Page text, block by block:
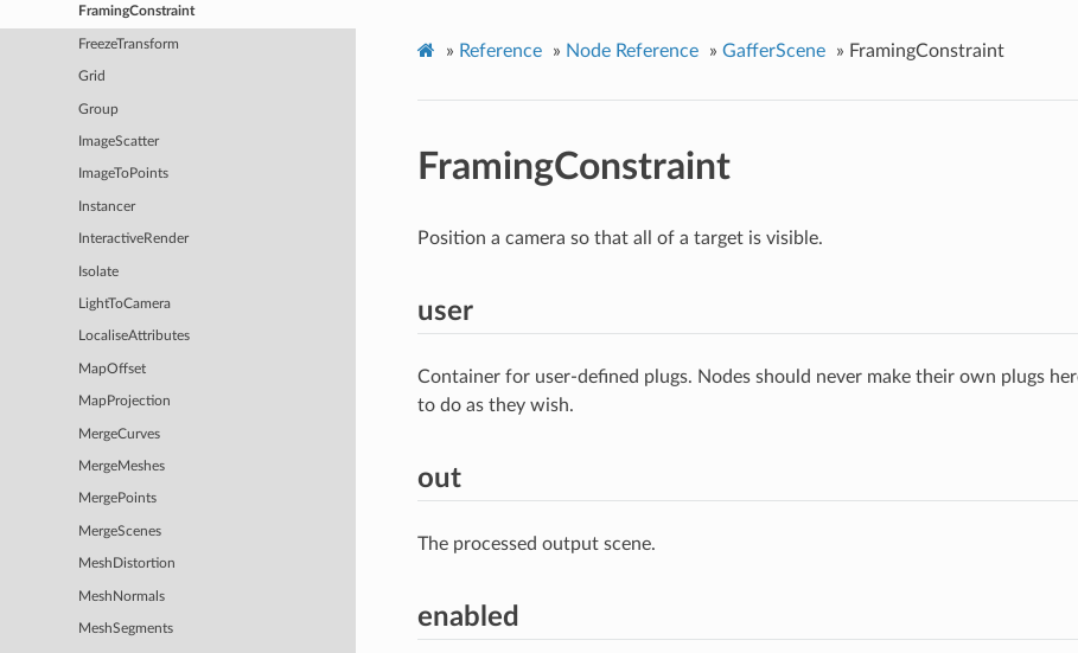
FramingConstraint
FreezeTransform
Grid
Group
ImageScatter
ImageToPoints
Instancer
InteractiveRender
Isolate
LightToCamera
LocaliseAttributes
MapOffset
MapProjection
MergeCurves
MergeMeshes
MergePoints
MergeScenes
MeshDistortion
MeshNormals
MeshSegments
» Reference » Node Reference » GafferScene » FramingConstraint
FramingConstraint
Position a camera so that all of a target is visible.
user
Container for user-defined plugs. Nodes should never make their own plugs
to do as they wish.
out
The processed output scene.
enabled